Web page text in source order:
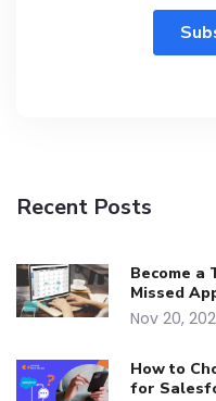
Recent Posts
Become a
Missed
Nov 20,
How to
for